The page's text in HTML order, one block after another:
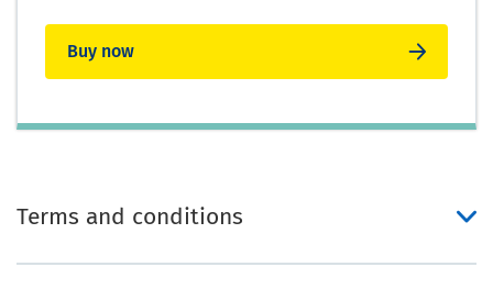
Buy now
Terms and conditions